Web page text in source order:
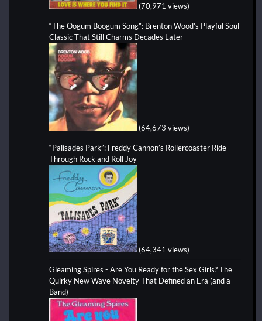
(70,971 views)
“The Oogum Boogum Song”: Brenton Wood’s Playful Soul
Classic That Still Charms Decades Later
(64,673 views)
“Palisades Park”: Freddy Cannon’s Rollercoaster Ride
Through Rock and Roll Joy
(64,341 views)
Gleaming Spires - Are You Ready for the Sex Girls? The
Quirky New Wave Novelty That Defined an Era (and a
Band)